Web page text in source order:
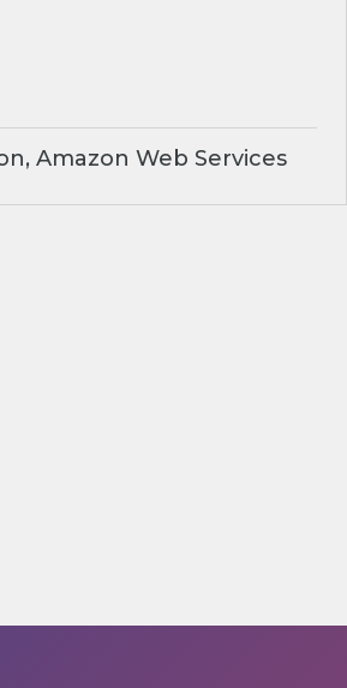
Amazon Web Services